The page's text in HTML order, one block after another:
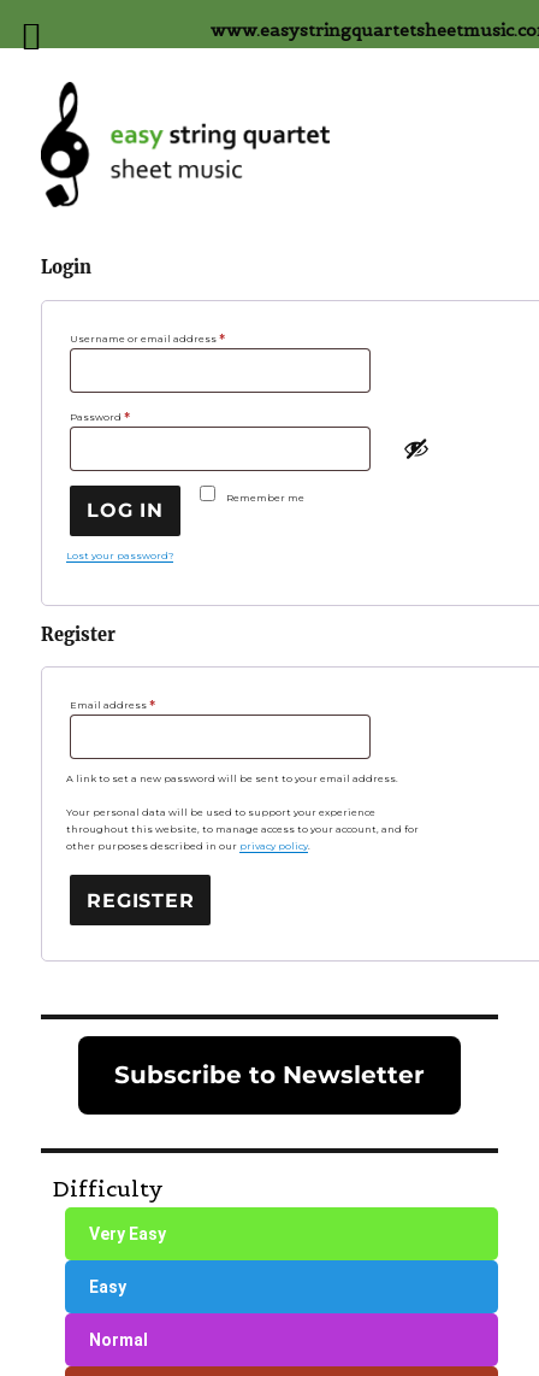
Login
Username or email address*Required
Password*Required
Remember me
LOG IN
Lost your password?
Register
Email address*Required
A link to set a new password will be sent to your email address.
Your personal data will be used to support your experience
throughout this website, to manage access to your account, and for
other purposes described in our privacy policy.
REGISTER
Subscribe to Newsletter
Difficulty
Very Easy
Easy
Normal